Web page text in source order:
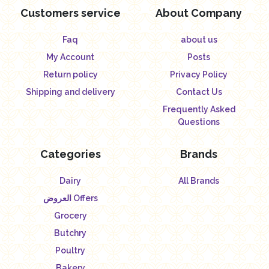
Customers service
Faq
My Account
Return policy
Shipping and delivery
About Company
about us
Posts
Privacy Policy
Contact Us
Frequently Asked
Questions
Categories
Dairy
العروض Offers
Grocery
Butchry
Poultry
Brands
All Brands